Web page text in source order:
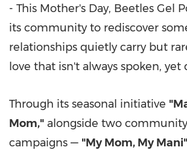
- This Mother's Day, Beetles Gel
its community to rediscover
relationships quietly carry but
love that isn't always spoken, yet
Through its seasonal initiative
Mom," alongside two
campaigns — "My Mom, My Mani"